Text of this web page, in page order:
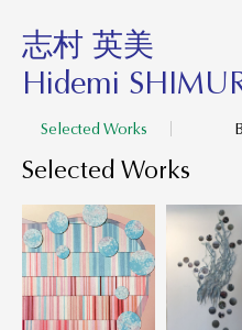
志村 英美
Hidemi
Selected Works
Selected Works